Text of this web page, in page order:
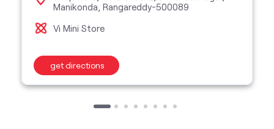
featured services